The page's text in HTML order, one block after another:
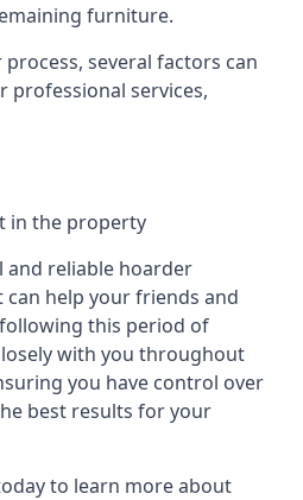
furniture.
several factors can
professional services,
in the property
and reliable hoarder
can help your friends and
this period of
with you throughout
you have control over
best results for your
to learn more about